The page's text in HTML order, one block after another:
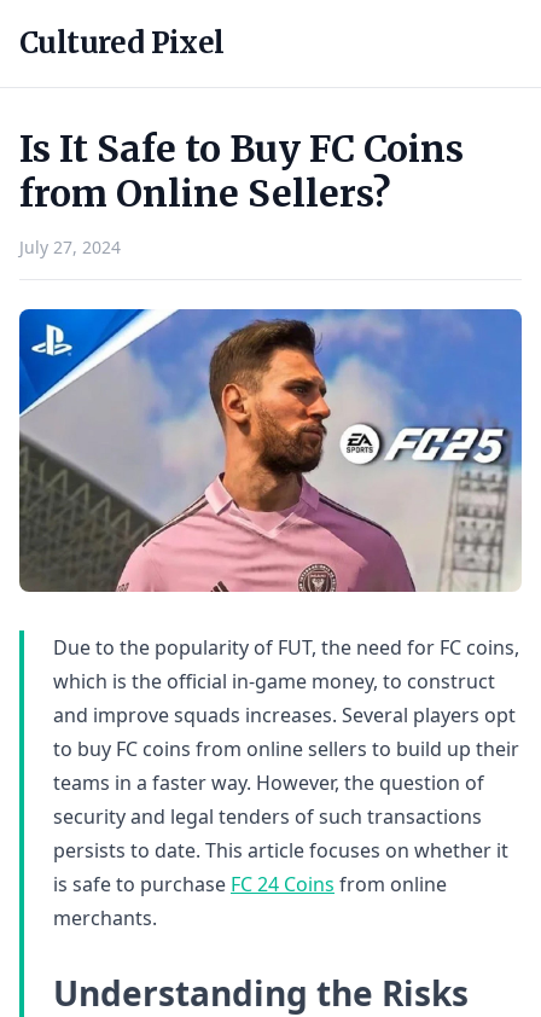
Cultured Pixel
Is It Safe to Buy FC Coins
from Online Sellers?
July 27, 2024
Due to the popularity of FUT, the need for FC coins,
which is the official in-game money, to construct
and improve squads increases. Several players opt
to buy FC coins from online sellers to build up their
teams in a faster way. However, the question of
security and legal tenders of such transactions
persists to date. This article focuses on whether it
is safe to purchase FC 24 Coins from online
merchants.
Understanding the Risks